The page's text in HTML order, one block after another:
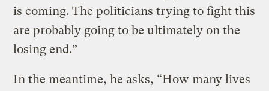
is coming. The politicians trying to fight this
are probably going to be ultimately on the
losing end.”
In the meantime, he asks, “How many lives